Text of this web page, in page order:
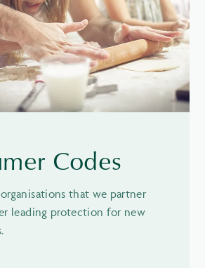
Codes
that we partner
leading protection for new